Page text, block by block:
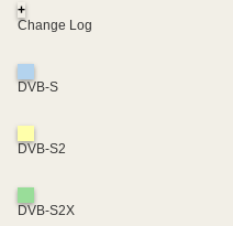
+
Change Log
DVB-S
DVB-S2
DVB-S2X